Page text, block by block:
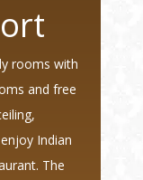
rooms with
and free
Indian
The